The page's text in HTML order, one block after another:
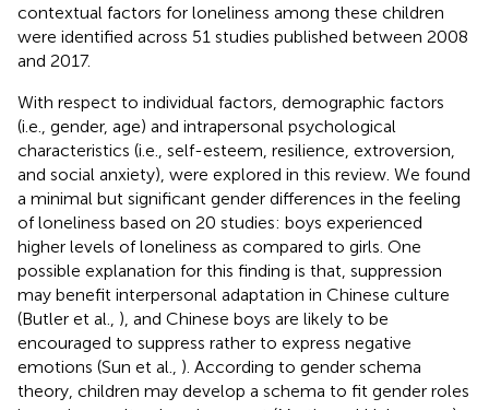
contextual factors for loneliness among these children
were identified across 51 studies published between 2008
and 2017.
With respect to individual factors, demographic factors
(i.e., gender, age) and intrapersonal psychological
characteristics (i.e., self-esteem, resilience, extroversion,
and social anxiety), were explored in this review. We found
a minimal but significant gender differences in the feeling
of loneliness based on 20 studies: boys experienced
higher levels of loneliness as compared to girls. One
possible explanation for this finding is that, suppression
may benefit interpersonal adaptation in Chinese culture
(Butler et al., ), and Chinese boys are likely to be
encouraged to suppress rather to express negative
emotions (Sun et al., ). According to gender schema
theory, children may develop a schema to fit gender roles